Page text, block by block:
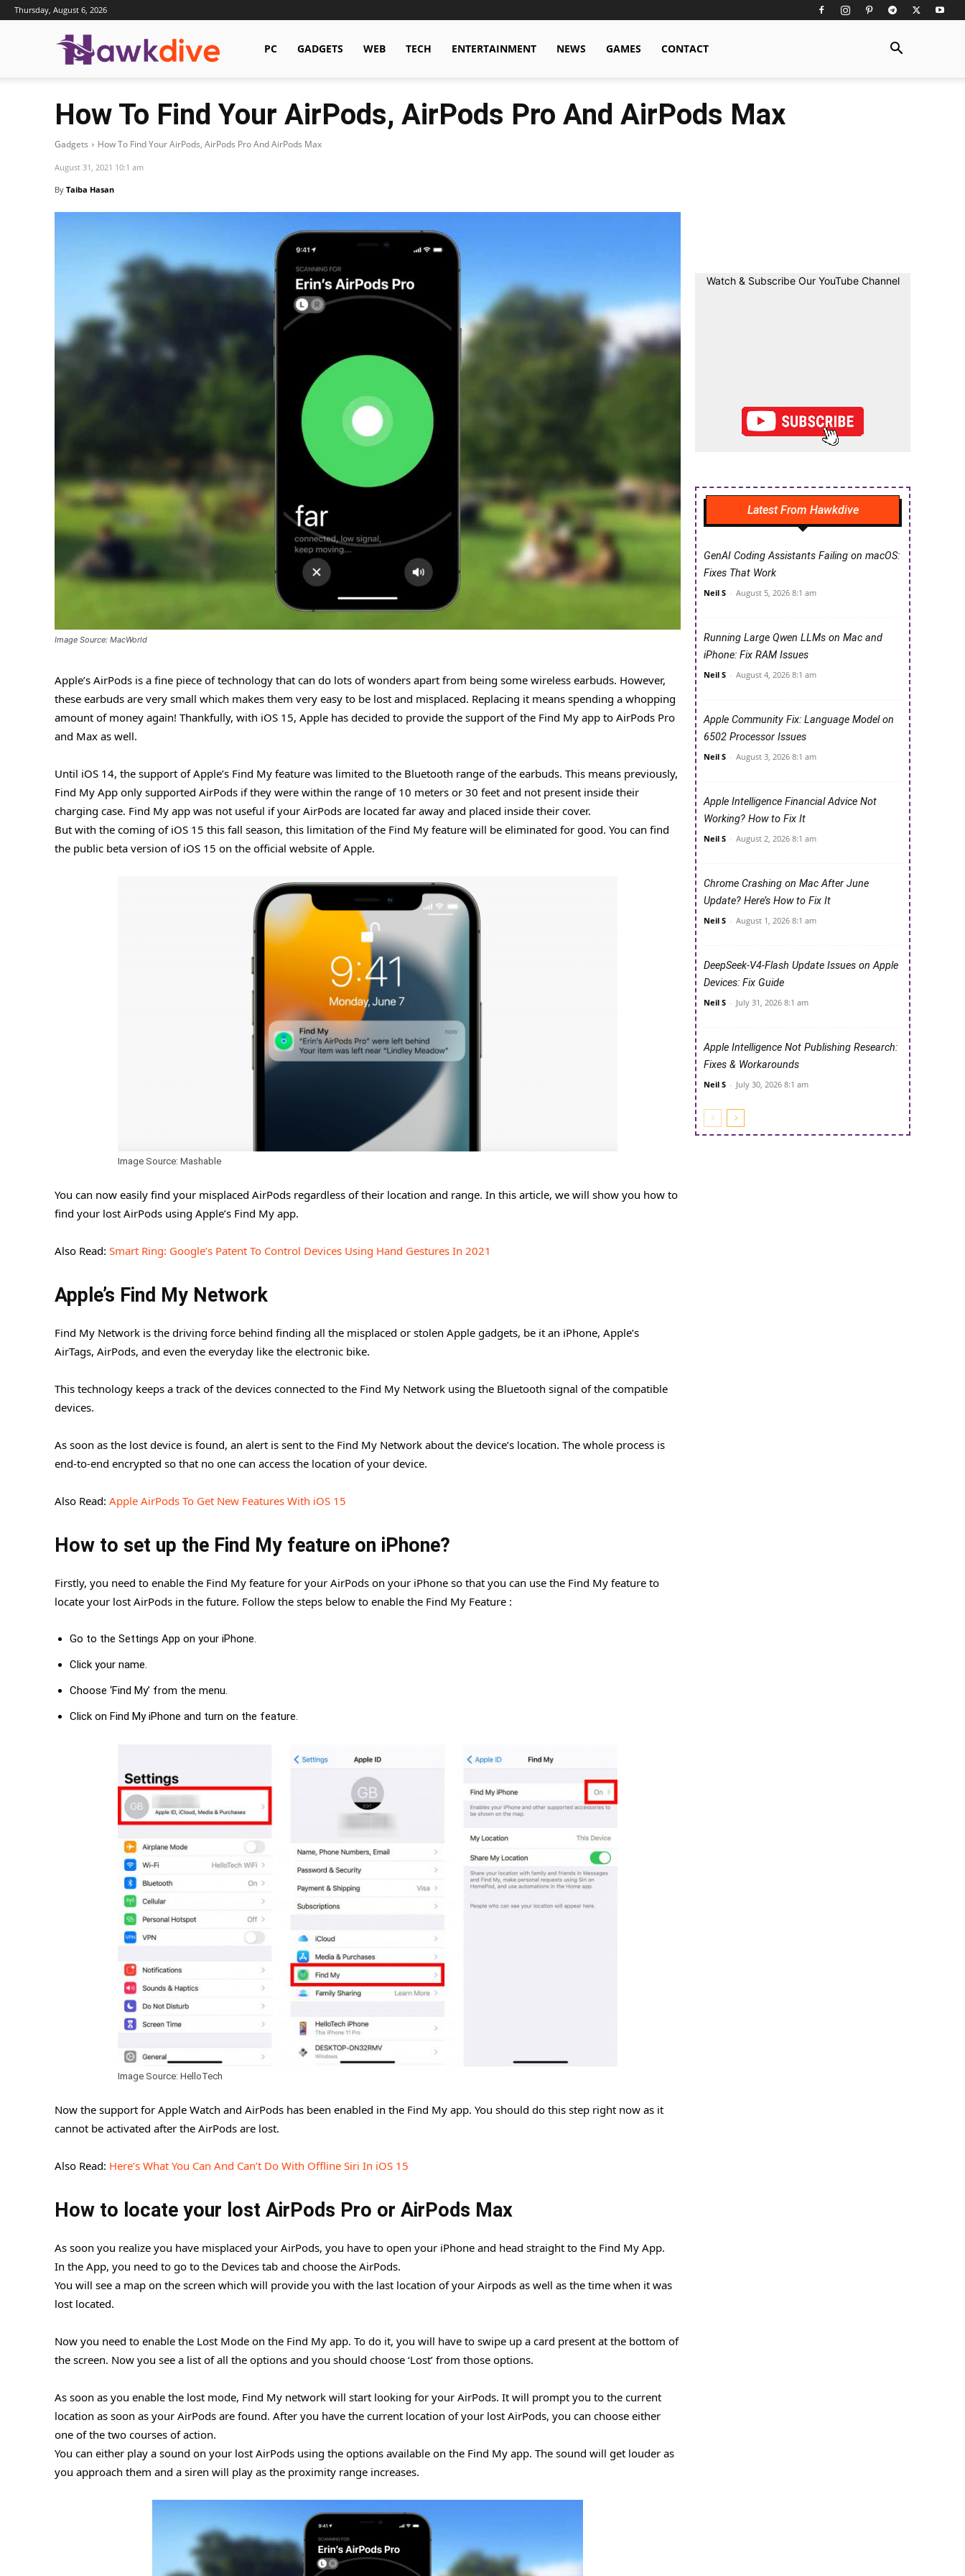
Thursday, August 6, 2026
Hawkdive.com
PC GADGETS WEB TECH ENTERTAINMENT NEWS GAMES CONTACT
How To Find Your AirPods, AirPods Pro And AirPods Max
Gadgets How To Find Your AirPods, AirPods Pro And AirPods Max
August 31, 2021 10:1 am
By Taiba Hasan
Image Source: MacWorld
Apple’s AirPods is a fine piece of technology that can do lots of wonders apart from being some wireless earbuds. However,
these earbuds are very small which makes them very easy to be lost and misplaced. Replacing it means spending a whopping
amount of money again! Thankfully, with iOS 15, Apple has decided to provide the support of the Find My app to AirPods Pro
and Max as well.
Until iOS 14, the support of Apple’s Find My feature was limited to the Bluetooth range of the earbuds. This means previously,
Find My App only supported AirPods if they were within the range of 10 meters or 30 feet and not present inside their
charging case. Find My app was not useful if your AirPods are located far away and placed inside their cover.
But with the coming of iOS 15 this fall season, this limitation of the Find My feature will be eliminated for good. You can find
the public beta version of iOS 15 on the official website of Apple.
Image Source: Mashable
You can now easily find your misplaced AirPods regardless of their location and range. In this article, we will show you how to
find your lost AirPods using Apple’s Find My app.
Also Read: Smart Ring: Google’s Patent To Control Devices Using Hand Gestures In 2021
Apple’s Find My Network
Find My Network is the driving force behind finding all the misplaced or stolen Apple gadgets, be it an iPhone, Apple’s
AirTags, AirPods, and even the everyday like the electronic bike.
This technology keeps a track of the devices connected to the Find My Network using the Bluetooth signal of the compatible
devices.
As soon as the lost device is found, an alert is sent to the Find My Network about the device’s location. The whole process is
end-to-end encrypted so that no one can access the location of your device.
Also Read: Apple AirPods To Get New Features With iOS 15
How to set up the Find My feature on iPhone?
Firstly, you need to enable the Find My feature for your AirPods on your iPhone so that you can use the Find My feature to
locate your lost AirPods in the future. Follow the steps below to enable the Find My Feature :
Go to the Settings App on your iPhone.
Click your name.
Choose ‘Find My’ from the menu.
Click on Find My iPhone and turn on the feature.
Image Source: HelloTech
Now the support for Apple Watch and AirPods has been enabled in the Find My app. You should do this step right now as it
cannot be activated after the AirPods are lost.
Also Read: Here’s What You Can And Can’t Do With Offline Siri In iOS 15
How to locate your lost AirPods Pro or AirPods Max
As soon you realize you have misplaced your AirPods, you have to open your iPhone and head straight to the Find My App.
In the App, you need to go to the Devices tab and choose the AirPods.
You will see a map on the screen which will provide you with the last location of your Airpods as well as the time when it was
lost located.
Now you need to enable the Lost Mode on the Find My app. To do it, you will have to swipe up a card present at the bottom of
the screen. Now you see a list of all the options and you should choose ‘Lost’ from those options.
As soon as you enable the lost mode, Find My network will start looking for your AirPods. It will prompt you to the current
location as soon as your AirPods are found. After you have the current location of your lost AirPods, you can choose either
one of the two courses of action.
You can either play a sound on your lost AirPods using the options available on the Find My app. The sound will get louder as
you approach them and a siren will play as the proximity range increases.
Watch & Subscribe Our YouTube Channel
Latest From Hawkdive
GenAI Coding Assistants Failing on macOS:
Fixes That Work
Neil S - August 5, 2026 8:1 am
Running Large Qwen LLMs on Mac and
iPhone: Fix RAM Issues
Neil S - August 4, 2026 8:1 am
Apple Community Fix: Language Model on
6502 Processor Issues
Neil S - August 3, 2026 8:1 am
Apple Intelligence Financial Advice Not
Working? How to Fix It
Neil S - August 2, 2026 8:1 am
Chrome Crashing on Mac After June
Update? Here’s How to Fix It
Neil S - August 1, 2026 8:1 am
DeepSeek-V4-Flash Update Issues on Apple
Devices: Fix Guide
Neil S - July 31, 2026 8:1 am
Apple Intelligence Not Publishing Research:
Fixes & Workarounds
Neil S - July 30, 2026 8:1 am